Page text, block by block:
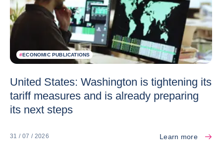
#ECONOMIC PUBLICATIONS
United States: Washington is tightening its
tariff measures and is already preparing
its next steps
31 / 07 / 2026 Learn more